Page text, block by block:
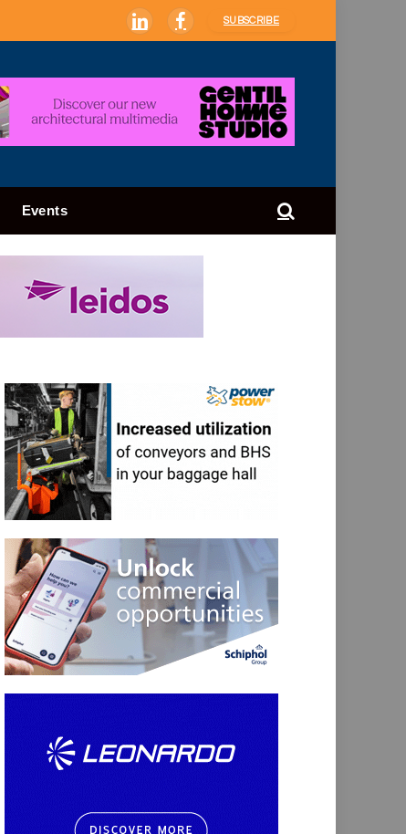
LinkedInFacebook
SUBSCRIBE
Events